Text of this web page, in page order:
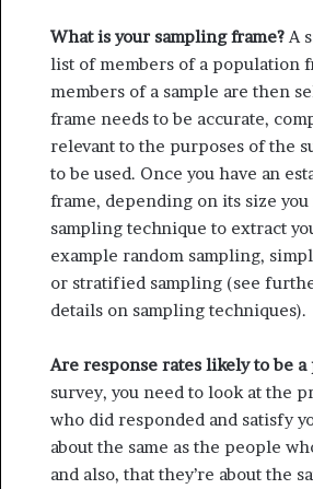
What is your sampling frame? A
list of members of a population
members of a sample are then
frame needs to be accurate,
relevant to the purposes of the
to be used. Once you have an
frame, depending on its size you
sampling technique to extract
example random sampling,
or stratified sampling (see
details on sampling techniques).
Are response rates likely to be a
survey, you need to look at the
who did responded and satisfy
about the same as the people
and also, that they’re about the